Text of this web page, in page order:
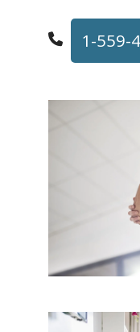
1-559-